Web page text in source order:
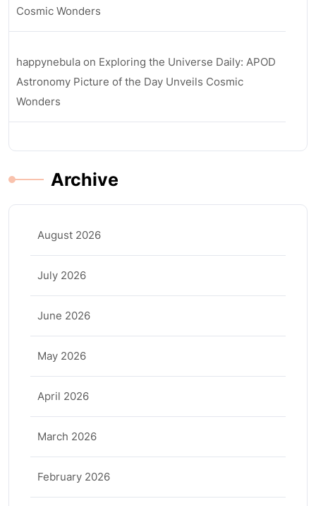
Cosmic Wonders
happynebula on Exploring the Universe Daily: APOD
Astronomy Picture of the Day Unveils Cosmic
Wonders
Archive
August 2026
July 2026
June 2026
May 2026
April 2026
March 2026
February 2026